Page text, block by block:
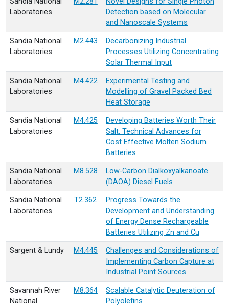
Laboratories
Detection based on Molecular
and Nanoscale Systems
Sandia National
Laboratories
M2.443
Decarbonizing Industrial
Processes Utilizing Concentrating
Solar Thermal Input
Sandia National
Laboratories
M4.422
Experimental Testing and
Modelling of Gravel Packed Bed
Heat Storage
Sandia National
Laboratories
M4.425
Developing Batteries Worth Their
Salt: Technical Advances for
Cost Effective Molten Sodium
Batteries
Sandia National
Laboratories
M8.528
Low-Carbon Dialkoxyalkanoate
(DAOA) Diesel Fuels
Sandia National
Laboratories
T2.362
Progress Towards the
Development and Understanding
of Energy Dense Rechargeable
Batteries Utilizing Zn and Cu
Sargent & Lundy M4.445
Challenges and Considerations of
Implementing Carbon Capture at
Industrial Point Sources
Savannah River
National
M8.364
Scalable Catalytic Deuteration of
Polyolefins